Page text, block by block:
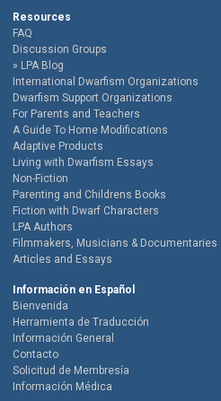
Resources
FAQ
Discussion Groups
LPA Blog
International Dwarfism Organizations
Dwarfism Support Organizations
For Parents and Teachers
A Guide To Home Modifications
Adaptive Products
Living with Dwarfism Essays
Non-Fiction
Parenting and Childrens Books
Fiction with Dwarf Characters
LPA Authors
Filmmakers, Musicians & Documentaries
Articles and Essays
Información en Español
Bienvenida
Herramienta de Traducción
Información General
Contacto
Solicitud de Membresía
Información Médica